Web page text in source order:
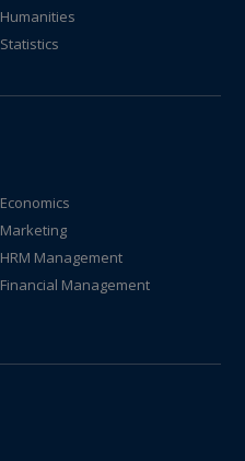
Humanities
Statistics
Economics
Marketing
HRM Management
Financial Management